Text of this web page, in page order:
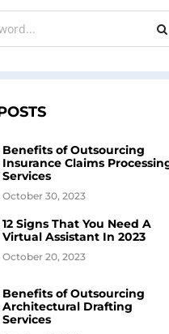
Benefits of Outsourcing
Insurance Claims
Services
October 30, 2023
12 Signs That You Need A
Virtual Assistant In 2023
October 20, 2023
Benefits of Outsourcing
Architectural Drafting
Services